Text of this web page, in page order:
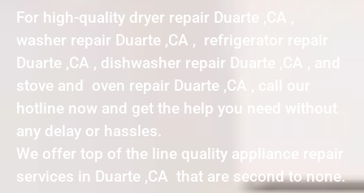
For high-quality dryer repair Duarte ,CA ,
washer repair Duarte ,CA , refrigerator repair
Duarte ,CA , dishwasher repair Duarte ,CA , and
stove and oven repair Duarte ,CA , call our
hotline now and get the help you need without
any delay or hassles.
We offer top of the line quality appliance repair
services in Duarte ,CA that are second to none.